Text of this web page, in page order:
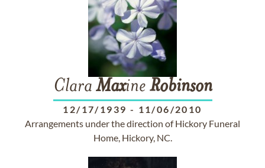
Clara Maxine Robinson
12/17/1939 - 11/06/2010
Arrangements under the direction of Hickory Funeral
Home, Hickory, NC.